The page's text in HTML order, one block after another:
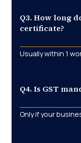
Q3. How long
certificate?
Usually within1
Q4. Is GST
Only if your